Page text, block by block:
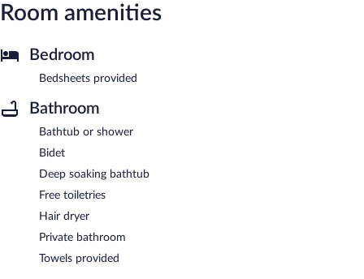
Room amenities
Bedroom
Bedsheets provided
Bathroom
Bathtub or shower
Bidet
Deep soaking bathtub
Free toiletries
Hair dryer
Private bathroom
Towels provided